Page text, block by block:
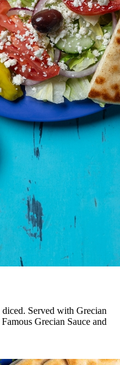
Served with Grecian
Grecian Sauce and